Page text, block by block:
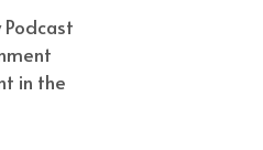
in the